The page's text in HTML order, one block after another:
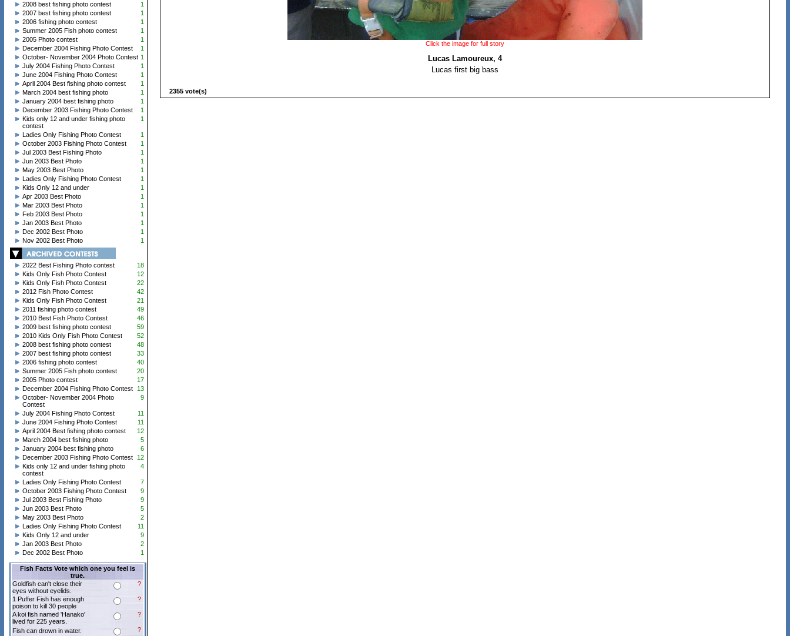
2008 best fishing photo contest
1
2007 best fishing photo contest
1
2006 fishing photo contest
1
Summer 2005 Fish photo contest
1
2005 Photo contest
1
December 2004 Fishing Photo Contest
1
October- November 2004 Photo Contest 1
July 2004 Fishing Photo Contest
1
June 2004 Fishing Photo Contest
1
April 2004 Best fishing photo contest
1
March 2004 best fishing photo
1
January 2004 best fishing photo
1
December 2003 Fishing Photo Contest
1
Kids only 12 and under fishing photo
contest
1
Ladies Only Fishing Photo Contest
1
October 2003 Fishing Photo Contest
1
Jul 2003 Best Fishing Photo
1
Jun 2003 Best Photo
1
May 2003 Best Photo
1
Ladies Only Fishing Photo Contest
1
Kids Only 12 and under
1
Apr 2003 Best Photo
1
Mar 2003 Best Photo
1
Feb 2003 Best Photo
1
Jan 2003 Best Photo
1
Dec 2002 Best Photo
1
Nov 2002 Best Photo
1
2022 Best Fishing Photo contest
18
Kids Only Fish Photo Contest
12
Kids Only Fish Photo Contest
22
2012 Fish Photo Contest
42
Kids Only Fish Photo Contest
21
2011 fishing photo contest
49
2010 Best Fish Photo Contest
46
2009 best fishing photo contest
59
2010 Kids Only Fish Photo Contest
52
2008 best fishing photo contest
48
2007 best fishing photo contest
33
2006 fishing photo contest
40
Summer 2005 Fish photo contest
20
2005 Photo contest
17
December 2004 Fishing Photo Contest
13
October- November 2004 Photo
Contest
9
July 2004 Fishing Photo Contest
11
June 2004 Fishing Photo Contest
11
April 2004 Best fishing photo contest
12
March 2004 best fishing photo
5
January 2004 best fishing photo
6
December 2003 Fishing Photo Contest
12
Kids only 12 and under fishing photo
contest
4
Ladies Only Fishing Photo Contest
7
October 2003 Fishing Photo Contest
9
Jul 2003 Best Fishing Photo
9
Jun 2003 Best Photo
5
May 2003 Best Photo
2
Ladies Only Fishing Photo Contest
11
Kids Only 12 and under
9
Jan 2003 Best Photo
2
Dec 2002 Best Photo
1
Fish Facts Vote which one you feel is
true.
Goldfish can't close their
eyes without eyelids.
?
1 Puffer Fish has enough
poison to kill 30 people
?
A koi fish named 'Hanako'
lived for 225 years.
?
Fish can drown in water.
?
Click the image for full story
Lucas Lamoureux, 4
Lucas first big bass
2355 vote(s)